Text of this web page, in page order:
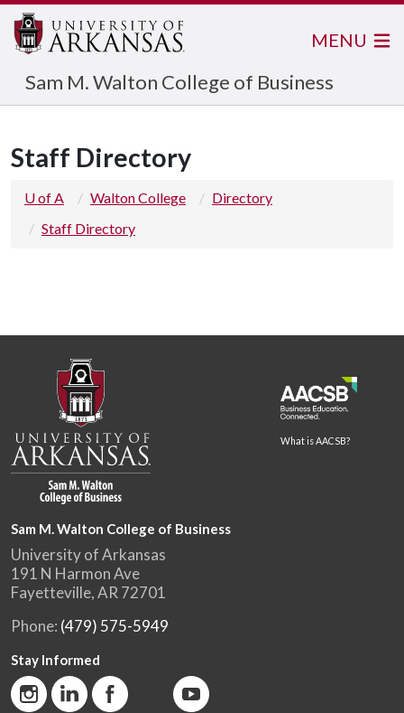
Sam M. Walton College of Business
MENU
Staff Directory
U of A Walton College
Directory
Staff Directory
What is AACSB?
Sam M. Walton College of Business
University of Arkansas
191 N Harmon Ave
Fayetteville, AR 72701
Phone: (479) 575-5949
Stay Informed